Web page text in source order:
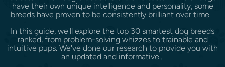
have their own unique intelligence and personality, some
breeds have proven to be consistently brilliant over time.
In this guide, we'll explore the top 30 smartest dog breeds
ranked, from problem-solving whizzes to trainable and
intuitive pups. We've done our research to provide you with
an updated and informative...